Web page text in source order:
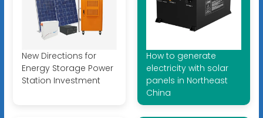
New Directions for
Energy Storage Power
Station Investment
How to generate
electricity with solar
panels in Northeast
China